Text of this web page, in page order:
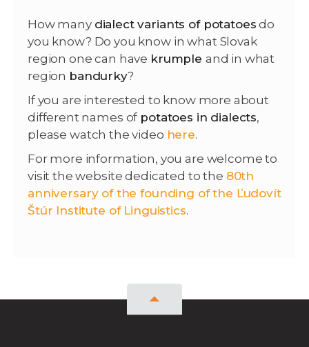
How many dialect variants of potatoes do
you know? Do you know in what Slovak
region one can have krumple and in what
region bandurky?
If you are interested to know more about
different names of potatoes in dialects,
please watch the video here.
For more information, you are welcome to
visit the website dedicated to the 80th
anniversary of the founding of the Ľudovít
Štúr Institute of Linguistics.